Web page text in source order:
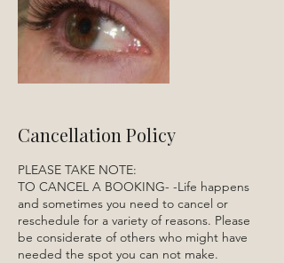
Cancellation Policy
PLEASE TAKE NOTE:
TO CANCEL A BOOKING- -Life happens
and sometimes you need to cancel or
reschedule for a variety of reasons. Please
be considerate of others who might have
needed the spot you can not make.